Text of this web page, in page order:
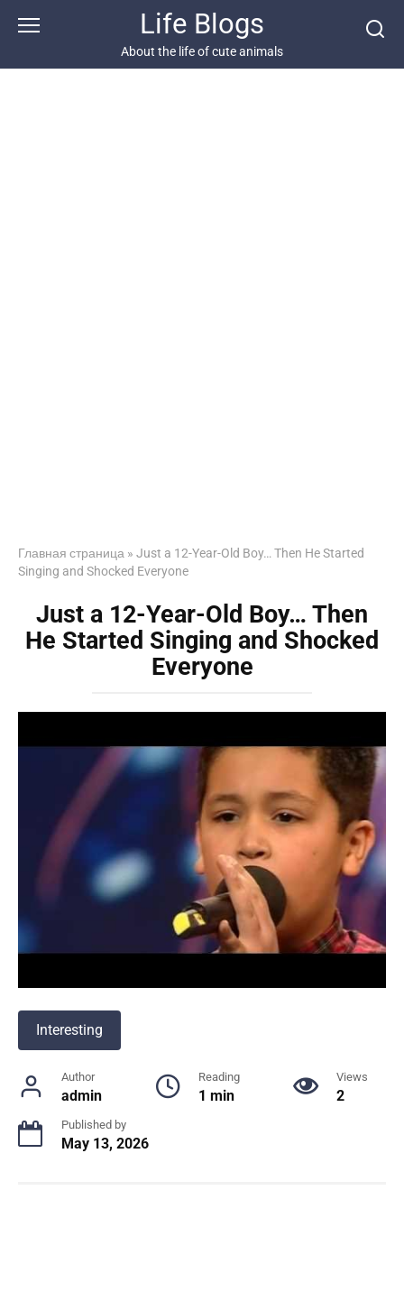
Life Blogs
About the life of cute animals
Главная страница » Just a 12-Year-Old Boy… Then He Started
Singing and Shocked Everyone
Just a 12-Year-Old Boy… Then
He Started Singing and Shocked
Everyone
Interesting
Author
admin
Reading
1 min
Views
2
Published by
May 13, 2026